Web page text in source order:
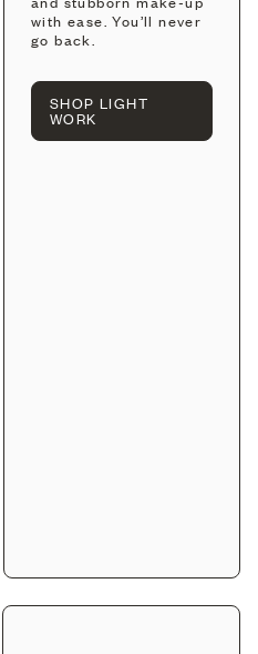
with ease. You’ll never
go back.
SHOP LIGHT
WORK